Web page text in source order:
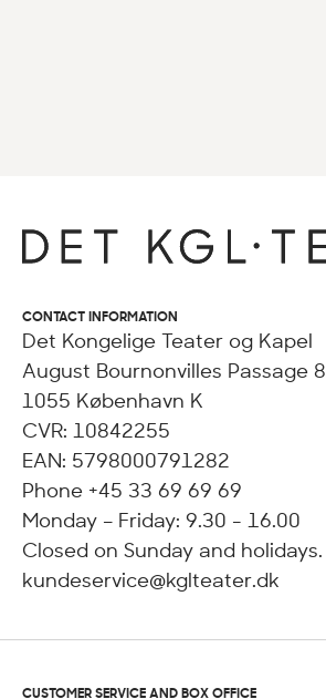
CONTACT INFORMATION
Det Kongelige Teater og Kapel
August Bournonvilles Passage 8
1055 København K
CVR: 10842255
EAN: 5798000791282
Phone +45 33 69 69 69
Monday – Friday: 9.30 - 16.00
Closed on Sunday and holidays.
kundeservice@kglteater.dk
CUSTOMER SERVICE AND BOX OFFICE